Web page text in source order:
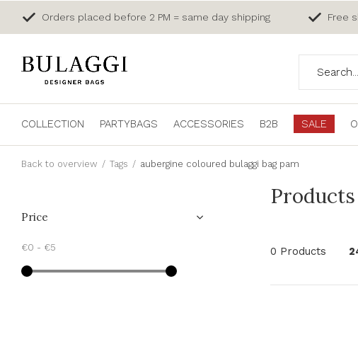
COLLECTION PARTYBAGS ACCESSORIES B2B SALE
Orders placed before 2 PM = same day shipping Free
Back to overview Tags aubergine coloured bulaggi bag pam
0 Products
Price
€0 - €5